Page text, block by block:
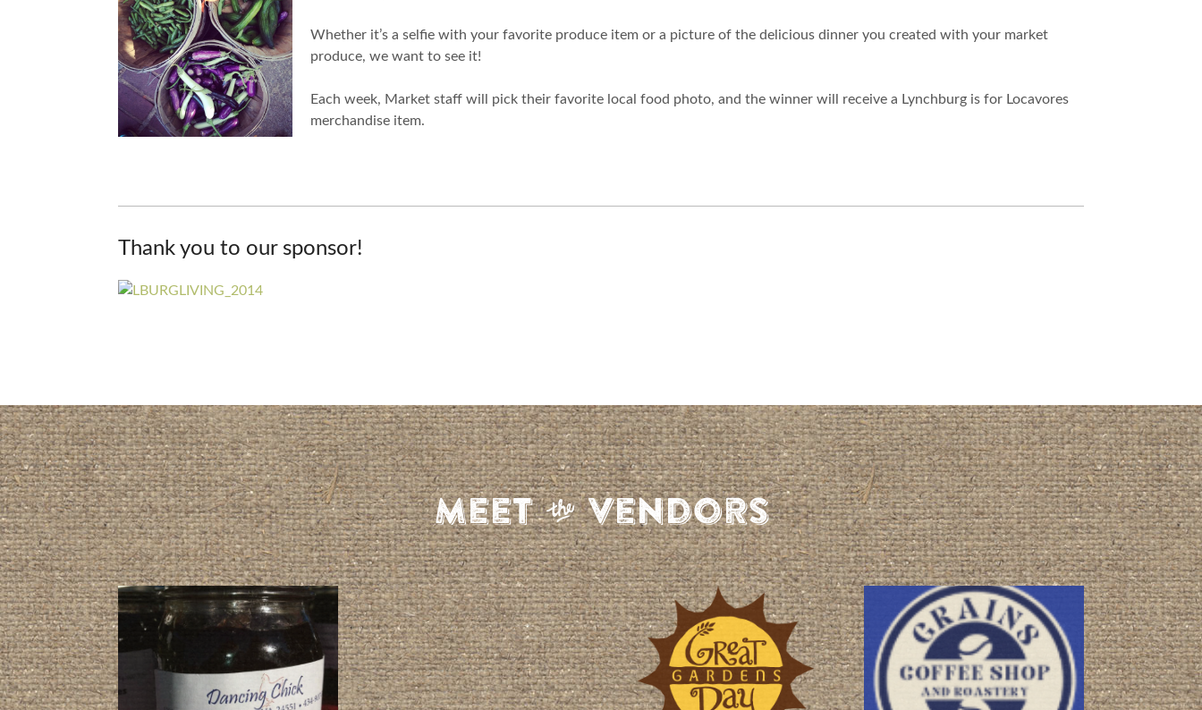
Whether it’s a selfie with your favorite produce item or a picture of the delicious dinner you created with your market
produce, we want to see it!
Each week, Market staff will pick their favorite local food photo, and the winner will receive a Lynchburg is for Locavores
merchandise item.
Thank you to our sponsor!
MeetSVendors